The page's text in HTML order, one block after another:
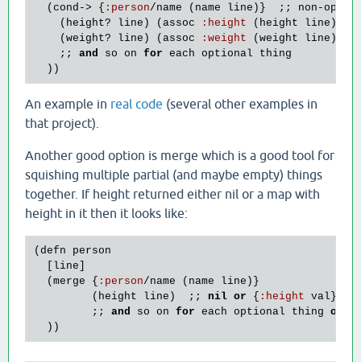
  (
cond -> { : person/name ( name line )}  ;; non -
    (
height? line ) ( assoc : height ( height line ))
    (
weight? line ) ( assoc : weight ( weight line ))
    ;;
and so on for each optional
thing
An example in real code (several other examples in
that project).
Another good option is merge which is a good tool for
squishing multiple partial (and maybe empty) things
together. If height returned either nil or a map with
height in it then it looks like:
( defn
person
line
  (
merge { : person/name ( name line )}
         (
height line )  ;; nil or { : height val }
         ;;
and so on for each optional thing or